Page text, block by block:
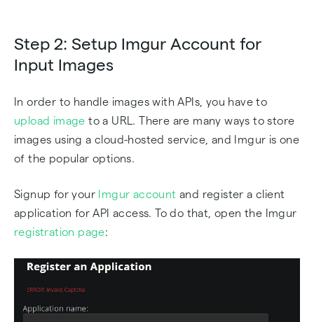
Step 2: Setup Imgur Account for
Input Images
In order to handle images with APIs, you have to
upload image to a URL. There are many ways to store
images using a cloud-hosted service, and Imgur is one
of the popular options.
Signup for your Imgur account and register a client
application for API access. To do that, open the Imgur
registration page: